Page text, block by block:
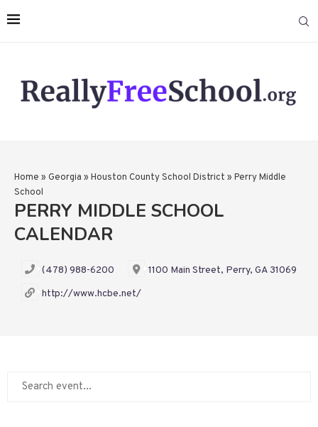
Home » Georgia » Houston County School District » Perry Middle
School
PERRY MIDDLE SCHOOL
CALENDAR
(478) 988-6200
1100 Main Street, Perry, GA 31069
http://www.hcbe.net/